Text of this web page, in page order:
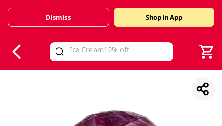
Valid Until 30 June 2026
Dismiss Shop in App